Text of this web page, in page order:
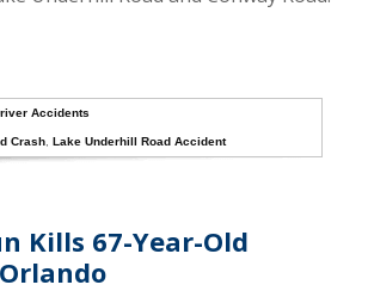
Accidents
Crash ,Lake Underhill Road Accident
Kills 67-Year-Old